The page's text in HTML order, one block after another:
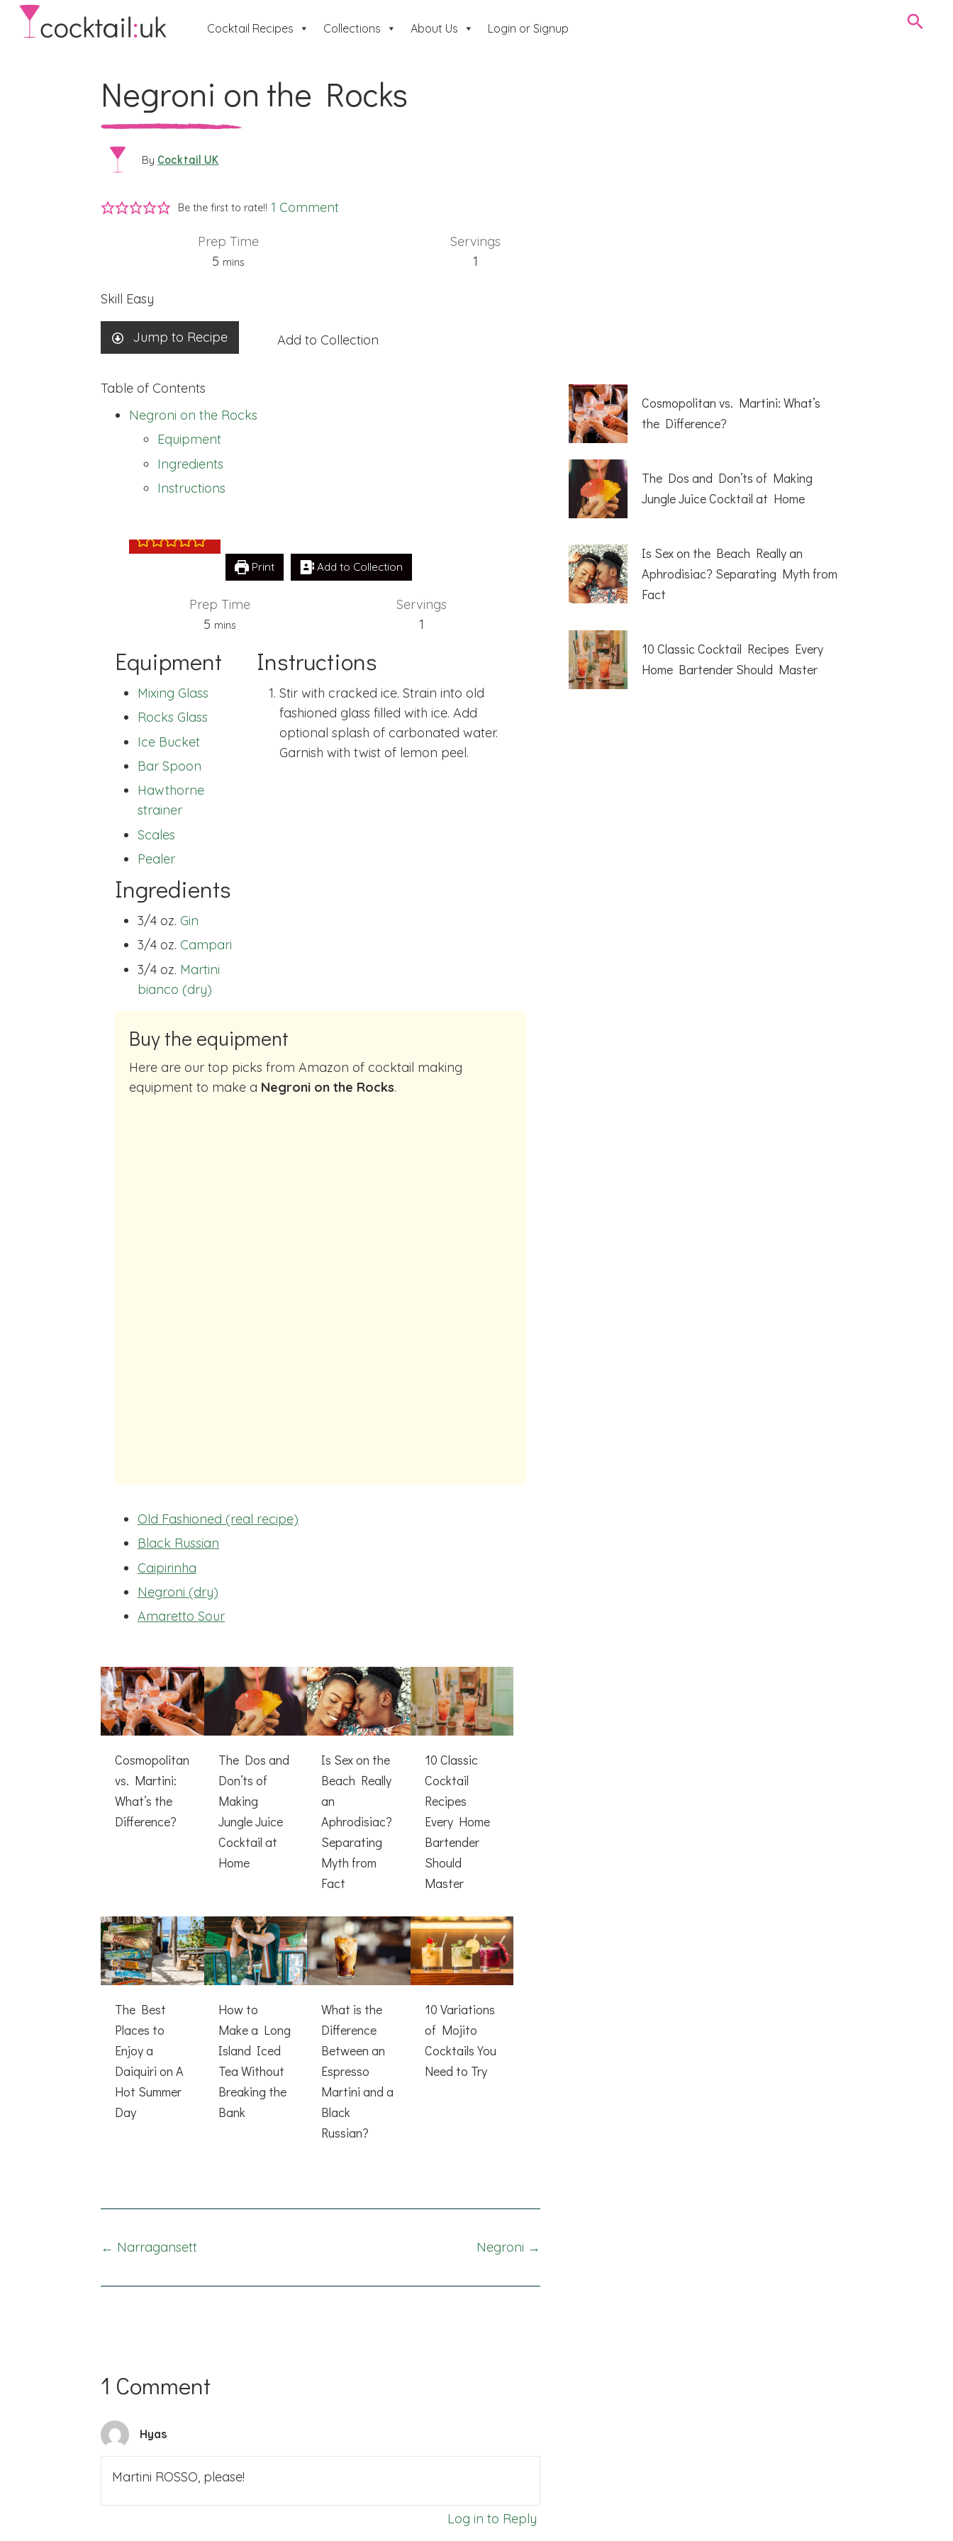
Cocktail Recipes Collections About Us Login or Signup
Negroni on the Rocks
By Cocktail UK
Be the first to rate!! 1 Comment
Prep Time
5minutes
mins
Servings
1
Skill Easy
Jump to Recipe Add to Collection
Table of Contents
Negroni on the Rocks
Equipment
Ingredients
Instructions
Negroni on the Rocks
Print Add to Collection
Prep Time
5minutes
mins
Servings
1
Equipment
Mixing Glass
Rocks Glass
Ice Bucket
Bar Spoon
Hawthorne
strainer
Scales
Pealer
Ingredients
3/4 oz. Gin
3/4 oz. Campari
3/4 oz. Martini
bianco (dry)
Instructions
Stir with cracked ice. Strain into old
fashioned glass filled with ice. Add
optional splash of carbonated water.
Garnish with twist of lemon peel.
Buy the equipment
Here are our top picks from Amazon of cocktail making
equipment to make a Negroni on the Rocks.
Old Fashioned (real recipe)
Black Russian
Caipirinha
Negroni (dry)
Amaretto Sour
Cosmopolitan
vs. Martini:
What’s the
Difference?
The Dos and
Don’ts of
Making
Jungle Juice
Cocktail at
Home
Is Sex on the
Beach Really
an
Aphrodisiac?
Separating
Myth from
Fact
10 Classic
Cocktail
Recipes
Every Home
Bartender
Should
Master
The Best
Places to
Enjoy a
Daiquiri on A
Hot Summer
Day
How to
Make a Long
Island Iced
Tea Without
Breaking the
Bank
What is the
Difference
Between an
Espresso
Martini and a
Black
Russian?
10 Variations
of Mojito
Cocktails You
Need to Try
Posts
navigation
← Narragansett Negroni →
1 Comment
Hyas
Martini ROSSO, please!
Log in to Reply
Cosmopolitan vs. Martini: What’s
the Difference?
The Dos and Don’ts of Making
Jungle Juice Cocktail at Home
Is Sex on the Beach Really an
Aphrodisiac? Separating Myth from
Fact
10 Classic Cocktail Recipes Every
Home Bartender Should Master